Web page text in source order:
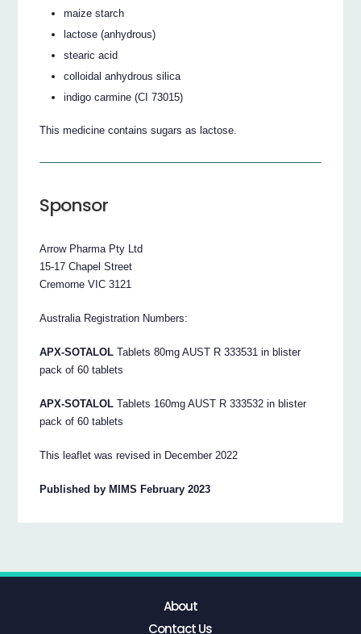
maize starch
lactose (anhydrous)
stearic acid
colloidal anhydrous silica
indigo carmine (CI 73015)
This medicine contains sugars as lactose.
Sponsor
Arrow Pharma Pty Ltd
15-17 Chapel Street
Cremorne VIC 3121
Australia Registration Numbers:
APX-SOTALOL Tablets 80mg AUST R 333531 in blister
pack of 60 tablets
APX-SOTALOL Tablets 160mg AUST R 333532 in blister
pack of 60 tablets
This leaflet was revised in December 2022
Published by MIMS February 2023
About
Contact Us